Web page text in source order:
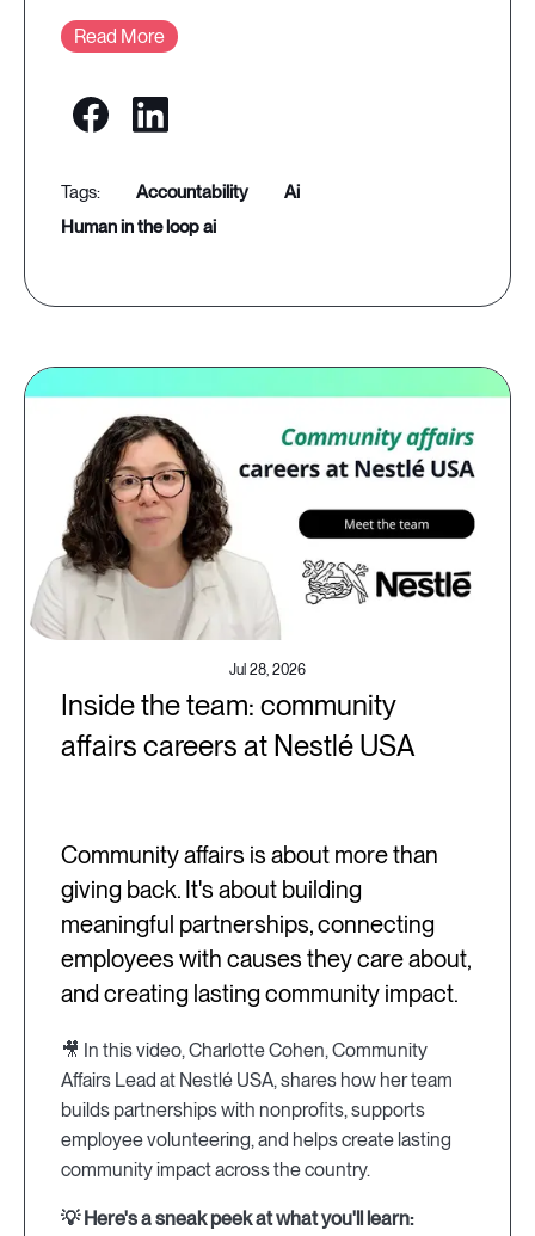
Read More
accountability
ai
human in the loop ai
Jul 28, 2026
Inside the team: community
affairs careers at Nestlé USA
Community affairs is about more than
giving back. It's about building
meaningful partnerships, connecting
employees with causes they care about,
and creating lasting community impact.
🎥 In this video, Charlotte Cohen, Community
Affairs Lead at Nestlé USA, shares how her team
builds partnerships with nonprofits, supports
employee volunteering, and helps create lasting
community impact across the country.
💡 Here's a sneak peek at what you'll learn: